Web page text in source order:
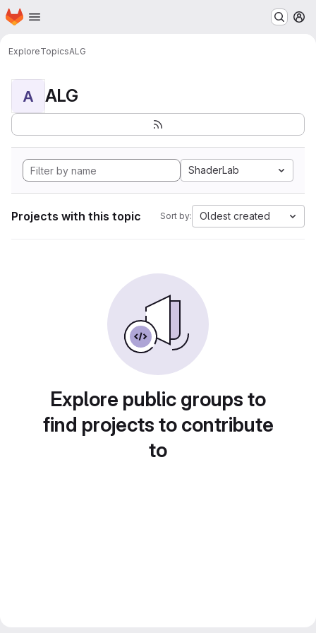
Skip to main content
Homepage
ExploreTopicsALG
A ALG
ShaderLab
Projects with this topic Sort by: Oldest created
Explore public groups to
find projects to contribute
to